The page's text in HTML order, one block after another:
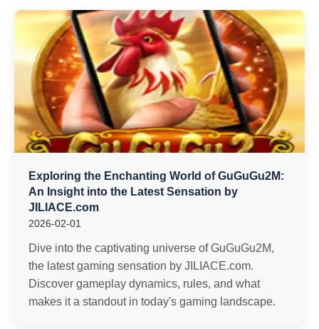
Exploring the Enchanting World of GuGuGu2M:
An Insight into the Latest Sensation by
JILIACE.com
2026-02-01
Dive into the captivating universe of GuGuGu2M,
the latest gaming sensation by JILIACE.com.
Discover gameplay dynamics, rules, and what
makes it a standout in today's gaming landscape.